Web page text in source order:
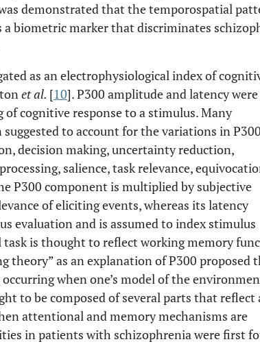
demonstrated that the temporospatial
a biometric marker that discriminates
as an electrophysiological index of
et al. [10]. P300 amplitude and latency were
cognitive response to a stimulus. Many
to account for the variations in P300
decision making, uncertainty reduction,
salience, task relevance,
P300 component is multiplied by subjective
of eliciting events, whereas its latency
evaluation and is assumed to index stimulus
task is thought to reflect working memory
theory” as an explanation of P300 proposed
when one’s model of the
to be composed of several parts that reflect
attentional and memory mechanisms are
in patients with schizophrenia were first